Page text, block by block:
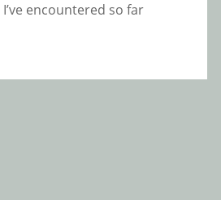
encountered so far